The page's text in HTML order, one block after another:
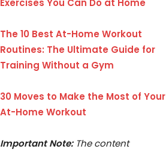
Exercises You Can Do at Home
The 10 Best At-Home Workout
Routines: The Ultimate Guide for
Training Without a Gym
30 Moves to Make the Most of Your
At-Home Workout
Important Note:The content